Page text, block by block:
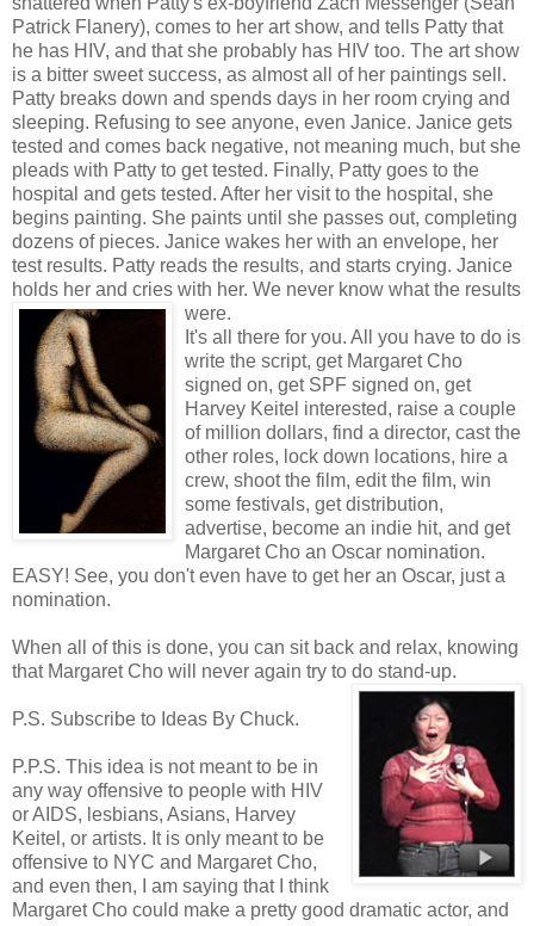
Patrick Flanery), comes to her art show, and tells Patty that
he has HIV, and that she probably has HIV too. The art show
is a bitter sweet success, as almost all of her paintings sell.
Patty breaks down and spends days in her room crying and
sleeping. Refusing to see anyone, even Janice. Janice gets
tested and comes back negative, not meaning much, but she
pleads with Patty to get tested. Finally, Patty goes to the
hospital and gets tested. After her visit to the hospital, she
begins painting. She paints until she passes out, completing
dozens of pieces. Janice wakes her with an envelope, her
test results. Patty reads the results, and starts crying. Janice
holds her and cries with her. We never know what the results
were.
It's all there for you. All you have to do is
write the script, get Margaret Cho
signed on, get SPF signed on, get
Harvey Keitel interested, raise a couple
of million dollars, find a director, cast the
other roles, lock down locations, hire a
crew, shoot the film, edit the film, win
some festivals, get distribution,
advertise, become an indie hit, and get
Margaret Cho an Oscar nomination.
EASY! See, you don't even have to get her an Oscar, just a
nomination.
When all of this is done, you can sit back and relax, knowing
that Margaret Cho will never again try to do stand-up.
P.S. Subscribe to Ideas By Chuck.
P.P.S. This idea is not meant to be in
any way offensive to people with HIV
or AIDS, lesbians, Asians, Harvey
Keitel, or artists. It is only meant to be
offensive to NYC and Margaret Cho,
and even then, I am saying that I think
Margaret Cho could make a pretty good dramatic actor, and